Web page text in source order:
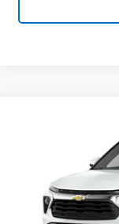
In Stock